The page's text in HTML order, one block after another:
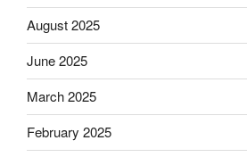
August 2025
June 2025
March 2025
February 2025